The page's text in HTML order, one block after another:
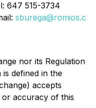
647 515-3734
nor its Regulation
defined in the
accepts
accuracy of this